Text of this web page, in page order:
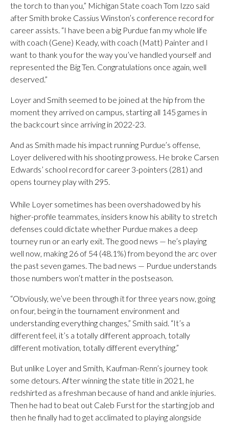
the torch to than you,” Michigan State coach Tom Izzo said
after Smith broke Cassius Winston’s conference record for
career assists. “I have been a big Purdue fan my whole life
with coach (Gene) Keady, with coach (Matt) Painter and I
want to thank you for the way you’ve handled yourself and
represented the Big Ten. Congratulations once again, well
deserved.”
Loyer and Smith seemed to be joined at the hip from the
moment they arrived on campus, starting all 145 games in
the backcourt since arriving in 2022-23.
And as Smith made his impact running Purdue’s offense,
Loyer delivered with his shooting prowess. He broke Carsen
Edwards’ school record for career 3-pointers (281) and
opens tourney play with 295.
While Loyer sometimes has been overshadowed by his
higher-profile teammates, insiders know his ability to stretch
defenses could dictate whether Purdue makes a deep
tourney run or an early exit. The good news — he’s playing
well now, making 26 of 54 (48.1%) from beyond the arc over
the past seven games. The bad news — Purdue understands
those numbers won’t matter in the postseason.
“Obviously, we’ve been through it for three years now, going
on four, being in the tournament environment and
understanding everything changes,” Smith said. “It’s a
different feel, it’s a totally different approach, totally
different motivation, totally different everything.”
But unlike Loyer and Smith, Kaufman-Renn’s journey took
some detours. After winning the state title in 2021, he
redshirted as a freshman because of hand and ankle injuries.
Then he had to beat out Caleb Furst for the starting job and
then he finally had to get acclimated to playing alongside